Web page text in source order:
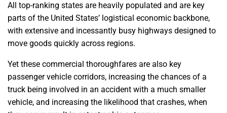
All top-ranking states are heavily populated and are key
parts of the United States’ logistical economic backbone,
with extensive and incessantly busy highways designed to
move goods quickly across regions.
Yet these commercial thoroughfares are also key
passenger vehicle corridors, increasing the chances of a
truck being involved in an accident with a much smaller
vehicle, and increasing the likelihood that crashes, when